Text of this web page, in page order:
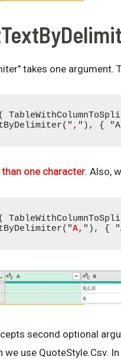
takes one
, "), {
than one character. Also,
A, "), {
second optional
use QuoteStyle.Csv.